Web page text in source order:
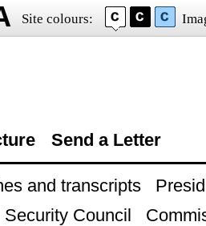
Site colours:
Send a Letter
and transcripts
Security Council